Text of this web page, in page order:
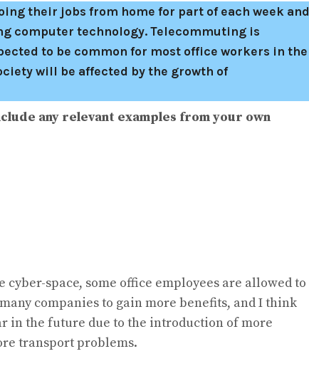
their jobs from home for part of each week and
computer technology. Telecommuting is
to be common for most office workers in the
will be affected by the growth of
any relevant examples from your own
cyber-space, some office employees are allowed to
companies to gain more benefits, and I think
in the future due to the introduction of more
transport problems.